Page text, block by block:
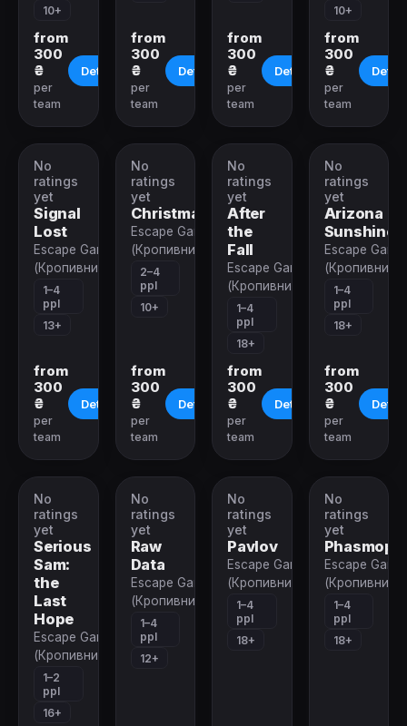
10+
from
300
₴
per
team
Details
from
300
₴
per
team
Details
from
300
₴
per
team
Details
10+
from
300
₴
per
team
VR-
quest
No
ratings
yet
Signal
Lost
Escape Game
(Кропивницкий)
1–4
ppl
13+
from
300
₴
per
team
Details
VR-
quest
No
ratings
yet
Christmas
Escape Game
(Кропивницкий)
2–4
ppl
10+
from
300
₴
per
team
Details
VR-
quest
No
ratings
yet
After
the
Fall
Escape Game
(Кропивницкий)
1–4
ppl
18+
from
300
₴
per
team
Details
VR-
quest
No
ratings
yet
Arizona
Sunshine
Escape Game
1–4
ppl
18+
from
300
₴
per
team
VR-
quest
No
ratings
yet
Serious
Sam:
the
Last
Hope
Escape Game
(Кропивницкий)
1–2
ppl
16+
VR-
quest
No
ratings
yet
Raw
Data
Escape Game
(Кропивницкий)
1–4
ppl
12+
VR-
quest
No
ratings
yet
Pavlov
Escape Game
(Кропивницкий)
1–4
ppl
18+
VR-
quest
No
ratings
yet
Escape Game
1–4
ppl
18+